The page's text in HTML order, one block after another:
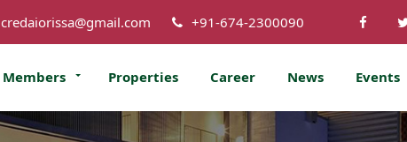
credaiorissa@gmail.com +91-674-2300090
Members Properties Career News Events